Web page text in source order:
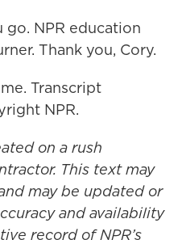
go. NPR education
Thank you, Cory.
Transcript
NPR.
on a rush
This text may
may be updated or
and availability
record of NPR’s